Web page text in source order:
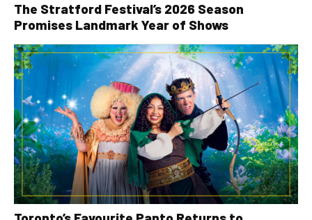
The Stratford Festival’s 2026 Season
Promises Landmark Year of Shows